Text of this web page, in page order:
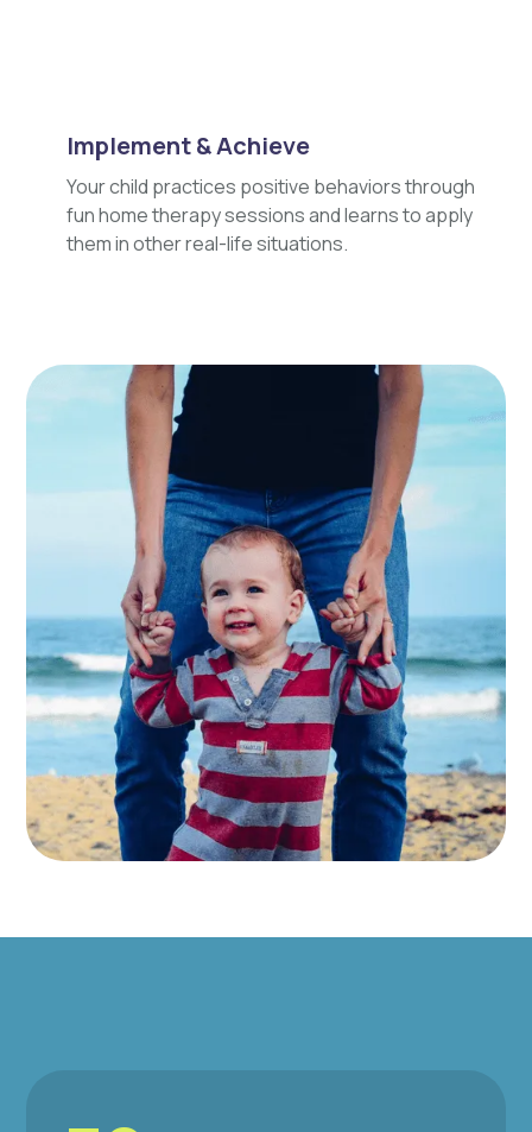
Implement & Achieve
Your child practices positive behaviors through
fun home therapy sessions and learns to apply
them in other real-life situations.